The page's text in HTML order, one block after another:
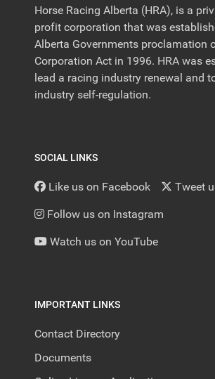
Horse Racing Alberta (HRA), is a
profit corporation that was
Alberta Governments proclamation
Corporation Act in 1996. HRA was
lead a racing industry renewal and
industry self-regulation.
SOCIAL LINKS
Like us on Facebook Tweet
Follow us on Instagram
Watch us on YouTube
IMPORTANT LINKS
Contact Directory
Documents